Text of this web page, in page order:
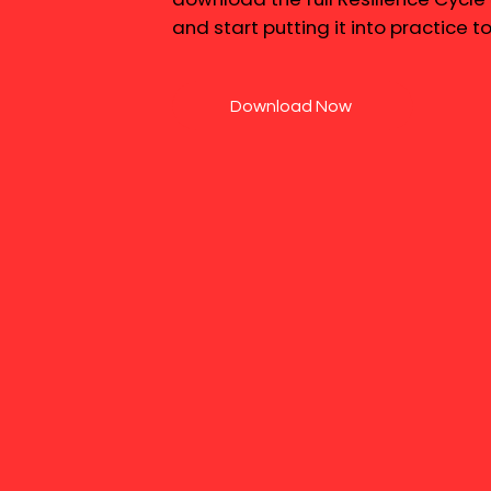
and start putting it into practice
Download Now